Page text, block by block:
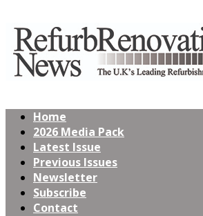
Home
2026 Media Pack
Latest Issue
Previous Issues
Newsletter
Subscribe
Contact